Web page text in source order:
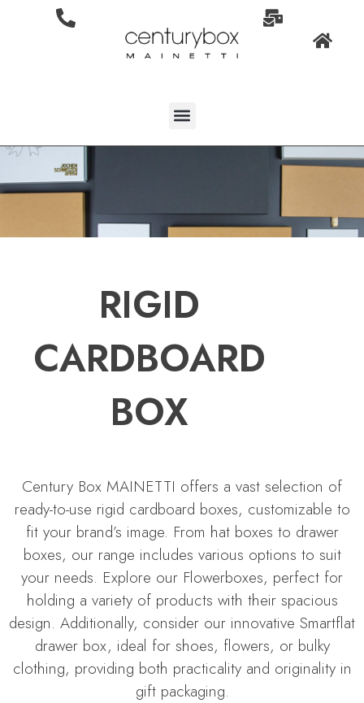
RIGID
CARDBOARD
BOX
Century Box MAINETTI offers a vast selection of
ready-to-use rigid cardboard boxes, customizable to
fit your brand’s image. From hat boxes to drawer
boxes, our range includes various options to suit
your needs. Explore our Flowerboxes, perfect for
holding a variety of products with their spacious
design. Additionally, consider our innovative Smartflat
drawer box, ideal for shoes, flowers, or bulky
clothing, providing both practicality and originality in
gift packaging.